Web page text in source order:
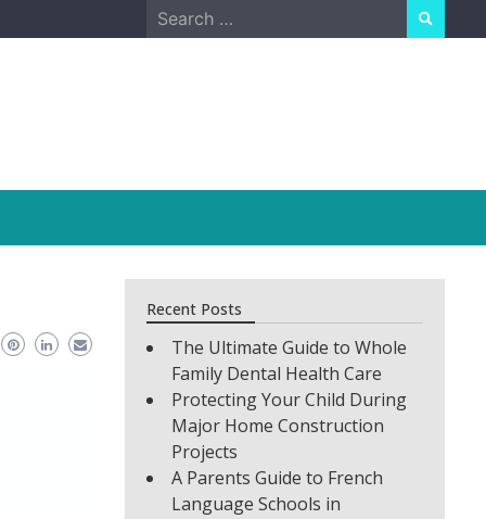
Search
for:
Recent Posts
The Ultimate Guide to Whole
Family Dental Health Care
Protecting Your Child During
Major Home Construction
Projects
A Parents Guide to French
Language Schools in